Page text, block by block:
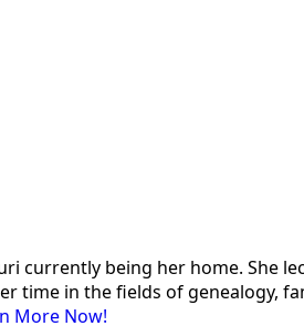
currently being her home. She
time in the fields of genealogy,
More Now!